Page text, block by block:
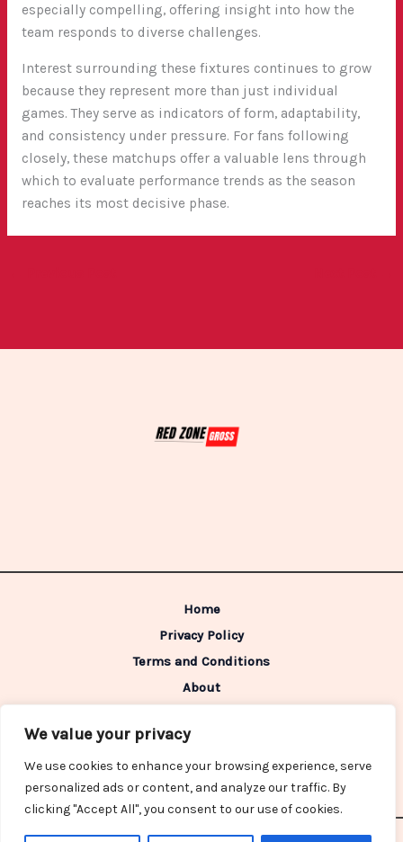
We value your privacy
We use cookies to enhance your browsing experience, serve
personalized ads or content, and analyze our traffic. By
clicking "Accept All", you consent to our use of cookies.
especially compelling, offering insight into how the
team responds to diverse challenges.
Interest surrounding these fixtures continues to grow
because they represent more than just individual
games. They serve as indicators of form, adaptability,
and consistency under pressure. For fans following
closely, these matchups offer a valuable lens through
which to evaluate performance trends as the season
reaches its most decisive phase.
Home
Privacy Policy
Terms and Conditions
About
Gelpon, IN 46322